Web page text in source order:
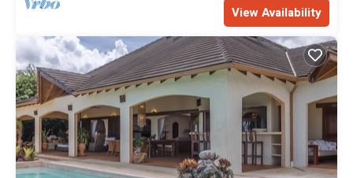
View Availability